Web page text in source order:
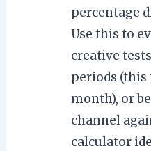
percentage
Use this to
creative
periods (this
month), or
channel
calculator